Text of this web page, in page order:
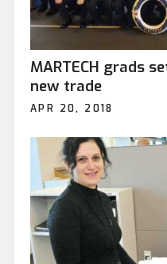
MARTECH grads
new trade
APR 20, 2018